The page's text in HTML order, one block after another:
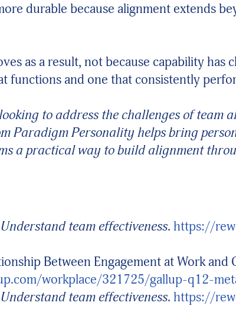
durable because alignment extends
as a result, not because capability
functions and one that consistently
to address the challenges of team
Paradigm Personality helps bring
a practical way to build alignment
Understand team effectiveness. https://
Between Engagement at Work
workplace/321725/gallup-q12-
Understand team effectiveness. https://